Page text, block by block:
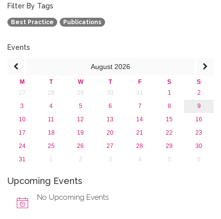
2019
2018
2017
2015
Filter By Tags
Best Practice Publications
Events
August 2026
M T W T F S
S
27
28 29 30 31 1
2
3
4 5 6 7 8
9
10
11 12 13 14 15
16
17
18 19 20 21 22
23
24
25 26 27 28 29
30
31
1 2 3 4 5 6
Upcoming Events
No Upcoming Events